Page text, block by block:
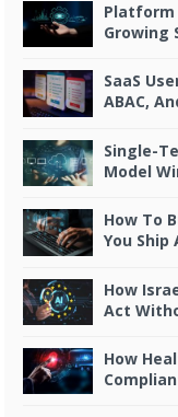
Platform
Growing
SaaS
ABAC,
Single-
Model
How To
You Ship
How
Act
How